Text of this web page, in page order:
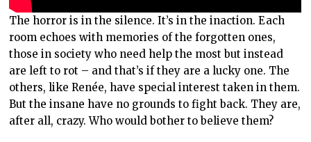
The horror is in the silence. It’s in the inaction. Each
room echoes with memories of the forgotten ones,
those in society who need help the most but instead
are left to rot – and that’s if they are a lucky one. The
others, like Renée, have special interest taken in them.
But the insane have no grounds to fight back. They are,
after all, crazy. Who would bother to believe them?